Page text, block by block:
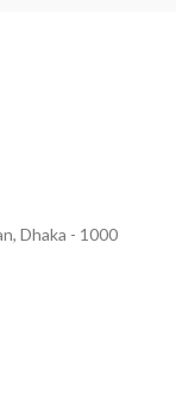
Dhaka - 1000